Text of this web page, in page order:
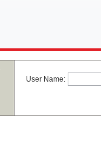
User Name: